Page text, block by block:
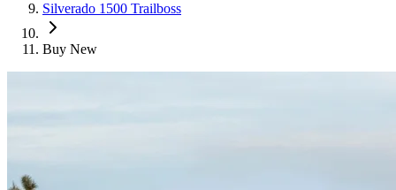
Silverado 1500 Trailboss
Buy New